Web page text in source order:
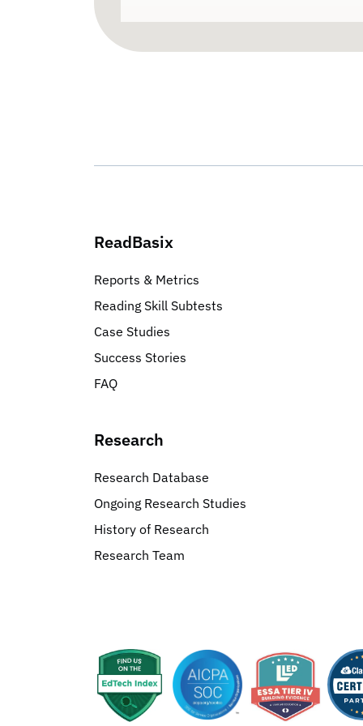
ReadBasix
Reports & Metrics
Reading Skill Subtests
Case Studies
Success Stories
FAQ
Research
Research Database
Ongoing Research Studies
History of Research
Research Team